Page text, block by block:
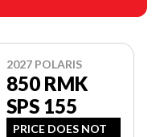
2027 POLARIS
850 RMK
SPS 155
PRICE DOES NOT